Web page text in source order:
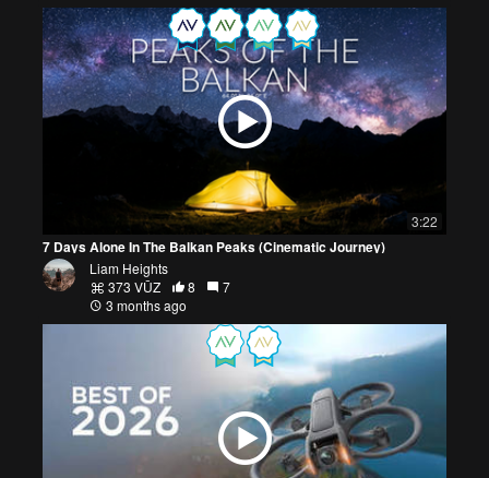
3:22
7 Days Alone In The Balkan Peaks (Cinematic Journey)
Liam Heights
373 VŪZ
8
7
3 months ago